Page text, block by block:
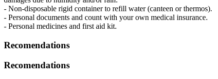
- Non-disposable rigid container to refill water (canteen or thermos).
- Personal documents and count with your own medical insurance.
- Personal medicines and first aid kit.
Recomendations
Recomendations